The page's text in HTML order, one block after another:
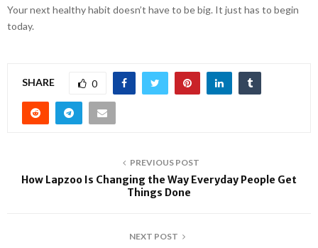
Your next healthy habit doesn’t have to be big. It just has to begin
today.
SHARE 0
PREVIOUS POST
How Lapzoo Is Changing the Way Everyday People Get
Things Done
NEXT POST